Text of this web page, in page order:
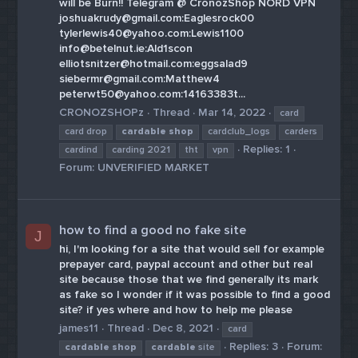
will be Burn!! Telegram @ CronozShop NORD VPN
joshuakrudy@gmail.com:Eaglesrock00
tylerlewis40@yahoo.com:Lewis1100
info@betelnut.ie:Ald1scon
elliotsnitzer@hotmail.com:eggsalad9
siebermr@gmail.com:Matthew4
peterwt50@yahoo.com:14163383t...
CRONOZSHOPz
Thread Mar 14, 2022
card
card drop
cardable shop cardclub_logs
carders
cardind
carding 2021 tht vpn
Replies: 1
Forum: UNVERIFIED MARKET
J how to find a good no fake site
hi, I'm looking for a site that would sell for example
prepayer card, paypal account and other but real
site because those that we find generally its mark
as fake so I wonder if it was possible to find a good
site? if yes where and how to help me please
james11
Thread Dec 8, 2021
card
cardable shop cardable site Replies: 3
Forum: